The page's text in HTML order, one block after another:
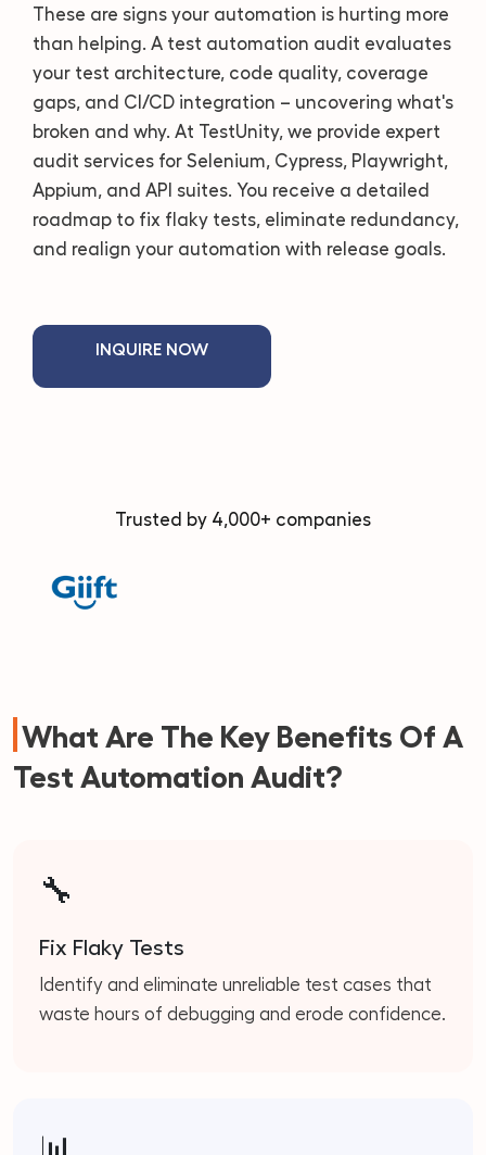
These are signs your automation is hurting more
than helping. A test automation audit evaluates
your test architecture, code quality, coverage
gaps, and CI/CD integration – uncovering what's
broken and why. At TestUnity, we provide expert
audit services for Selenium, Cypress, Playwright,
Appium, and API suites. You receive a detailed
roadmap to fix flaky tests, eliminate redundancy,
and realign your automation with release goals.
INQUIRE NOW
Trusted by 4,000+ companies
What Are The Key Benefits Of A
Test Automation Audit?
🔧
Fix Flaky Tests
Identify and eliminate unreliable test cases that
waste hours of debugging and erode confidence.